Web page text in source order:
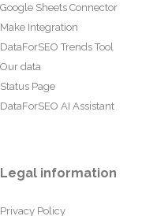
Google Sheets Connector
Make Integration
DataForSEO Trends Tool
Our data
Status Page
DataForSEO AI Assistant
Legal information
Privacy Policy